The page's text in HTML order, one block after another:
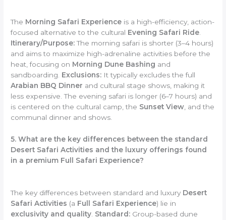
The Morning Safari Experience is a high-efficiency, action-
focused alternative to the cultural Evening Safari Ride.
Itinerary/Purpose:The morning safari is shorter (3–4 hours)
and aims to maximize high-adrenaline activities before the
heat, focusing on Morning Dune Bashing and
sandboarding. Exclusions: It typically excludes the full
Arabian BBQ Dinner and cultural stage shows, making it
less expensive. The evening safari is longer (6–7 hours) and
is centered on the cultural camp, the Sunset View, and the
communal dinner and shows.
5. What are the key differences between the standard
Desert Safari Activities and the luxury offerings found
in a premium Full Safari Experience?
The key differences between standard and luxury Desert
Safari Activities (a Full Safari Experience) lie in
exclusivity and quality Standard: Group-based dune